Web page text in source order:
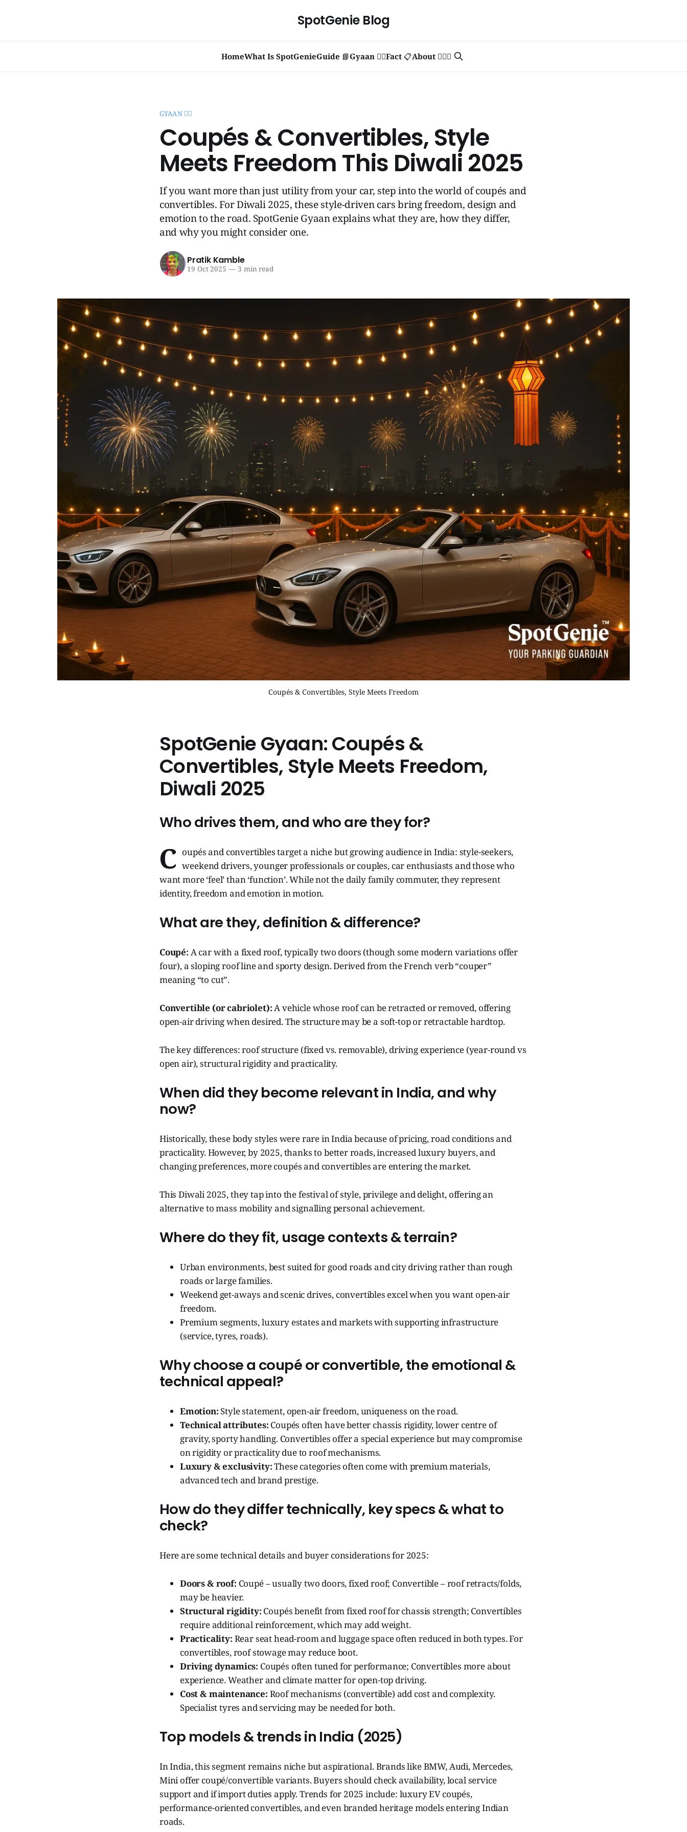
SpotGenie Blog
HomeWhat Is SpotGenieGuide 📘Gyaan 🧞‍♂️Fact 📋About 🙋🏻‍♂️
GYAAN 🧞‍♂️
Coupés & Convertibles, Style
Meets Freedom This Diwali 2025
If you want more than just utility from your car, step into the world of coupés and
convertibles. For Diwali 2025, these style-driven cars bring freedom, design and
emotion to the road. SpotGenie Gyaan explains what they are, how they differ,
and why you might consider one.
Pratik Kamble
19 Oct 2025 —3 min read
Coupés & Convertibles, Style Meets Freedom
SpotGenie Gyaan: Coupés &
Convertibles, Style Meets Freedom,
Diwali 2025
Who drives them, and who are they for?
C oupés and convertibles target a niche but growing audience in India: style-seekers,
weekend drivers, younger professionals or couples, car enthusiasts and those who
want more ‘feel’ than ‘function’. While not the daily family commuter, they represent
identity, freedom and emotion in motion.
What are they, definition & difference?
Coupé: A car with a fixed roof, typically two doors (though some modern variations offer
four), a sloping roof line and sporty design. Derived from the French verb “couper”
meaning “to cut”.
Convertible (or cabriolet):A vehicle whose roof can be retracted or removed, offering
open-air driving when desired. The structure may be a soft-top or retractable hardtop.
The key differences: roof structure (fixed vs. removable), driving experience (year-round vs
open air), structural rigidity and practicality.
When did they become relevant in India, and why
now?
Historically, these body styles were rare in India because of pricing, road conditions and
practicality. However, by 2025, thanks to better roads, increased luxury buyers, and
changing preferences, more coupés and convertibles are entering the market.
This Diwali 2025, they tap into the festival of style, privilege and delight, offering an
alternative to mass mobility and signalling personal achievement.
Where do they fit, usage contexts & terrain?
Urban environments, best suited for good roads and city driving rather than rough
roads or large families.
Weekend get-aways and scenic drives, convertibles excel when you want open-air
freedom.
Premium segments, luxury estates and markets with supporting infrastructure
(service, tyres, roads).
Why choose a coupé or convertible, the emotional &
technical appeal?
Emotion:Style statement, open-air freedom, uniqueness on the road.
Technical attributes: Coupés often have better chassis rigidity, lower centre of
gravity, sporty handling. Convertibles offer a special experience but may compromise
on rigidity or practicality due to roof mechanisms.
Luxury & exclusivity:These categories often come with premium materials,
advanced tech and brand prestige.
How do they differ technically, key specs & what to
check?
Here are some technical details and buyer considerations for 2025:
Doors & roof: Coupé – usually two doors, fixed roof; Convertible – roof retracts/folds,
may be heavier.
Structural rigidity: Coupés benefit from fixed roof for chassis strength; Convertibles
require additional reinforcement, which may add weight.
Practicality: Rear seat head-room and luggage space often reduced in both types. For
convertibles, roof stowage may reduce boot.
Driving dynamics: Coupés often tuned for performance; Convertibles more about
experience. Weather and climate matter for open-top driving.
Cost & maintenance: Roof mechanisms (convertible) add cost and complexity.
Specialist tyres and servicing may be needed for both.
Top models & trends in India (2025)
In India, this segment remains niche but aspirational. Brands like BMW, Audi, Mercedes,
Mini offer coupé/convertible variants. Buyers should check availability, local service
support and if import duties apply. Trends for 2025 include: luxury EV coupés,
performance-oriented convertibles, and even branded heritage models entering Indian
roads.